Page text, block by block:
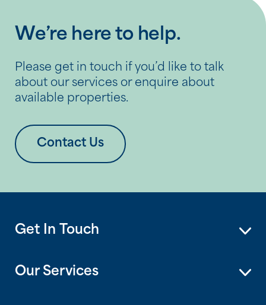
We’re here to help.
Please get in touch if you’d like to talk
about our services or enquire about
available properties.
Contact Us
Get In Touch
Our Services